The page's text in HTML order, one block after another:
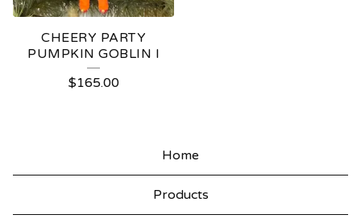
CHEERY PARTY
PUMPKIN GOBLIN I
$165.00
Home
Products